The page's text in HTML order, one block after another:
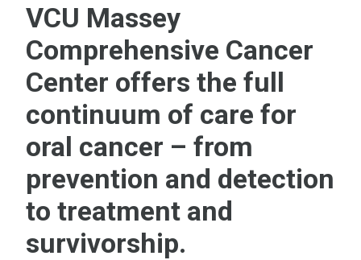
VCU Massey
Comprehensive Cancer
Center offers the full
continuum of care for
oral cancer – from
prevention and detection
to treatment and
survivorship.